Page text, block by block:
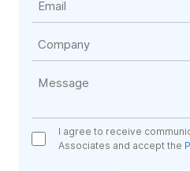
I agree to receive
Associates and accept the